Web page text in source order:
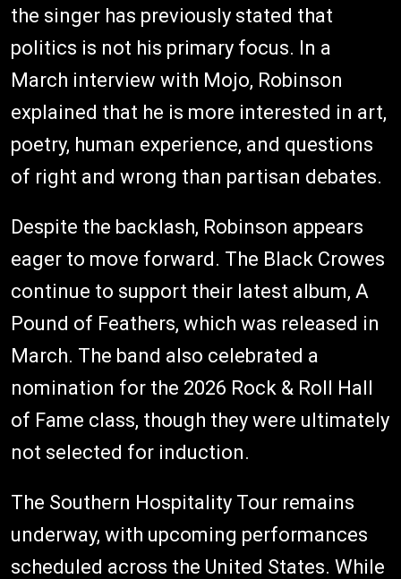
the singer has previously stated that
politics is not his primary focus. In a
March interview with Mojo, Robinson
explained that he is more interested in art,
poetry, human experience, and questions
of right and wrong than partisan debates.
Despite the backlash, Robinson appears
eager to move forward. The Black Crowes
continue to support their latest album, A
Pound of Feathers, which was released in
March. The band also celebrated a
nomination for the 2026 Rock & Roll Hall
of Fame class, though they were ultimately
not selected for induction.
The Southern Hospitality Tour remains
underway, with upcoming performances
scheduled across the United States. While